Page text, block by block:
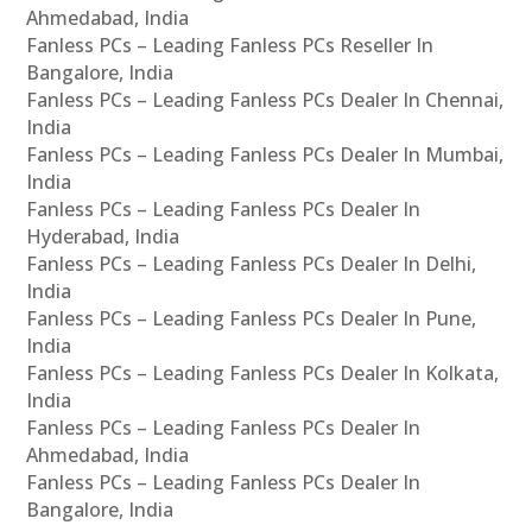
Ahmedabad, India
Fanless PCs – Leading Fanless PCs Reseller In
Bangalore, India
Fanless PCs – Leading Fanless PCs Dealer In Chennai,
India
Fanless PCs – Leading Fanless PCs Dealer In Mumbai,
India
Fanless PCs – Leading Fanless PCs Dealer In
Hyderabad, India
Fanless PCs – Leading Fanless PCs Dealer In Delhi,
India
Fanless PCs – Leading Fanless PCs Dealer In Pune,
India
Fanless PCs – Leading Fanless PCs Dealer In Kolkata,
India
Fanless PCs – Leading Fanless PCs Dealer In
Ahmedabad, India
Fanless PCs – Leading Fanless PCs Dealer In
Bangalore, India